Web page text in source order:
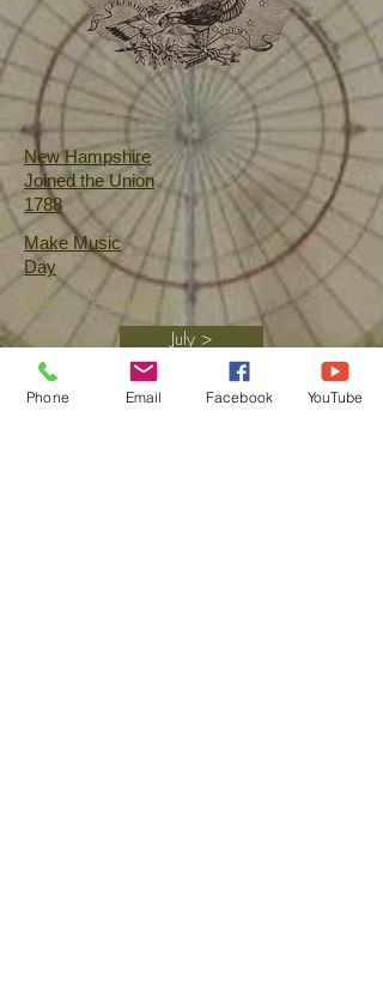
New Hampshire
Joined the Union
1788
Make Music
Day
NationalPrairie Day
July >
Phone Email Facebook YouTube